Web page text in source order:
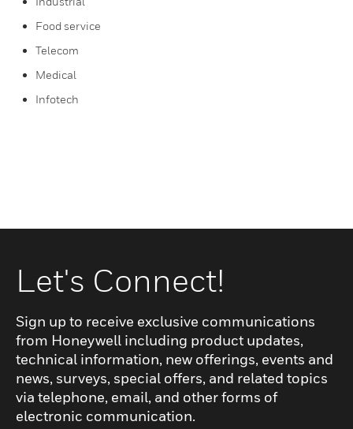
Food service
Telecom
Medical
Infotech
Let's Connect!
Sign up to receive exclusive communications
from Honeywell including product updates,
technical information, new offerings, events and
news, surveys, special offers, and related topics
via telephone, email, and other forms of
electronic communication.